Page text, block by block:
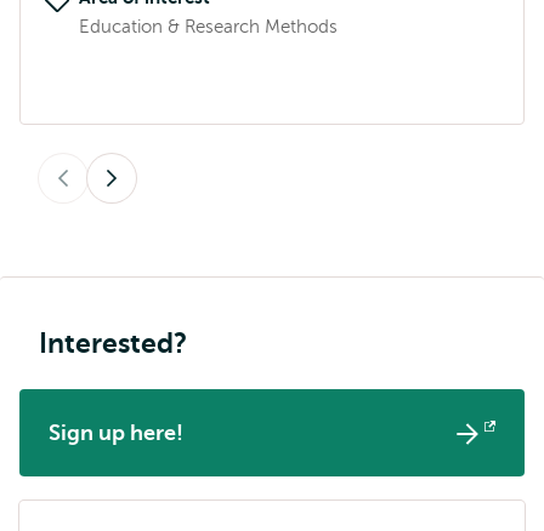
Education & Research Methods
Next
Interested?
Sign up here!
Opens
external